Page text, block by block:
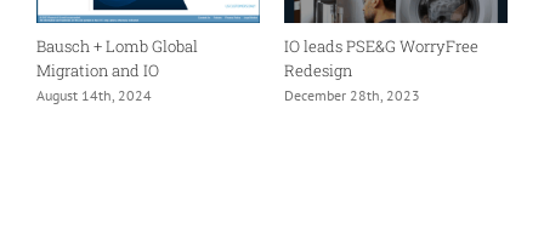
Bausch + Lomb Global
Migration and IO
August 14th, 2024
IO leads PSE&G WorryFree
Redesign
December 28th, 2023